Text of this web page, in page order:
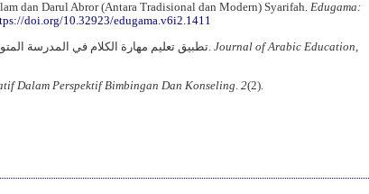
dan Darul Abror (Antara Tradisional dan Modern) Syarifah. Edugama:
doi.org/10.32923/edugama.v6i2.1411
Widodo, A., Chebaiki, H., & Satria, A. (2021). تطبيق تعليم مهارة الكلام في المدرسة المتوسطة منبع الإحسان. Journal of Arabic Education,
Dalam Perspektif Bimbingan Dan Konseling 2(2).